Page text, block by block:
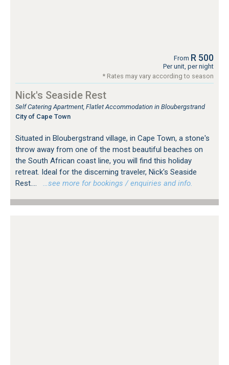
From R 500
Per unit, per night
* Rates may vary according to season
Nick's Seaside Rest
Self Catering Apartment, Flatlet Accommodation in Bloubergstrand
City of Cape Town
Situated in Bloubergstrand village, in Cape Town, a stone's
throw away from one of the most beautiful beaches on
the South African coast line, you will find this holiday
retreat. Ideal for the discerning traveler, Nick's Seaside
Rest....
…see more for bookings / enquiries and info.